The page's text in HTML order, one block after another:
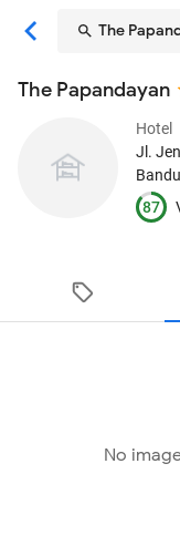
The
The Papandayan
Hotel
Jl.
87
No